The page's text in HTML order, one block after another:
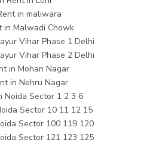
in maliwara
in Malwadi Chowk
Vihar Phase 1 Delhi
Vihar Phase 2 Delhi
in Mohan Nagar
in Nehru Nagar
Noida Sector 1 2 3 6
Sector 10 11 12 15
Sector 100 119 120
Sector 121 123 125